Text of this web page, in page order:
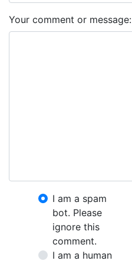
Your comment or message:
I am a spam
bot. Please
ignore this
comment.
I am a human